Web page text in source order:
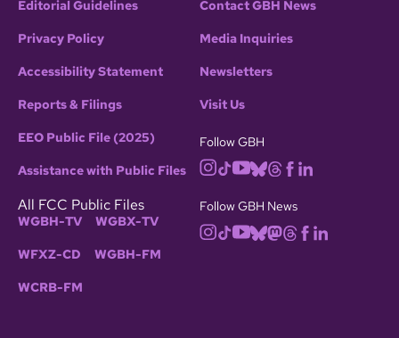
Editorial Guidelines
Privacy Policy
Accessibility Statement
Reports & Filings
EEO Public File (2025)
Assistance with Public Files
All FCC Public Files
WGBH-TV WGBX-TV
WFXZ-CD WGBH-FM
WCRB-FM
Contact GBH News
Media Inquiries
Newsletters
Visit Us
Follow GBH
Follow GBH News